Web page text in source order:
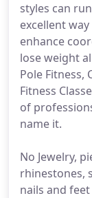
styles can
excellent
enhance
lose weight
Pole Fitness,
Fitness
of
name it.
No Jewelry,
rhinestones,
nails and